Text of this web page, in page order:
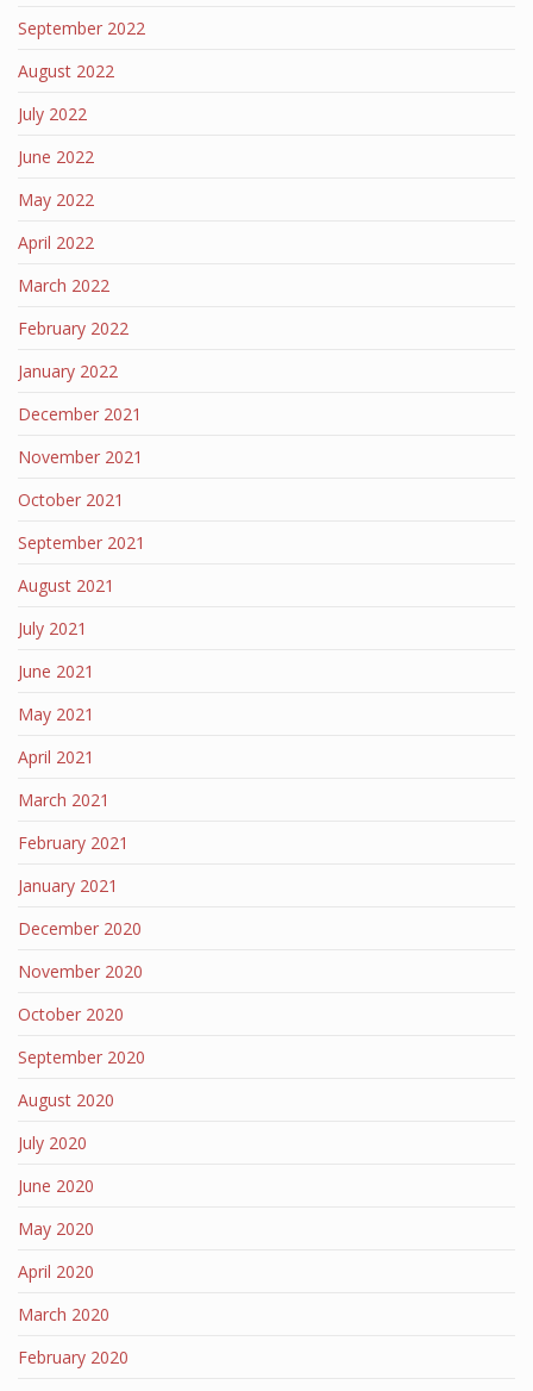
September 2022
August 2022
July 2022
June 2022
May 2022
April 2022
March 2022
February 2022
January 2022
December 2021
November 2021
October 2021
September 2021
August 2021
July 2021
June 2021
May 2021
April 2021
March 2021
February 2021
January 2021
December 2020
November 2020
October 2020
September 2020
August 2020
July 2020
June 2020
May 2020
April 2020
March 2020
February 2020